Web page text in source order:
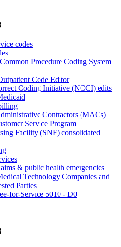
codes
Procedure Coding System
Code Editor
Coding Initiative (NCCI) edits
Contractors (MACs)
Service Program
Facility (SNF) consolidated
& public health emergencies
Technology Companies and
Parties
for-Service 5010 - D0